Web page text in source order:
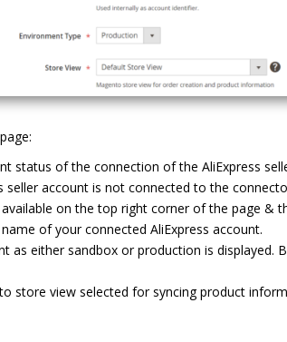
status of the connection of the AliExpress
seller account is not connected to the
on the top right corner of the page &
of your connected AliExpress account.
as either sandbox or production is displayed.
store view selected for syncing product